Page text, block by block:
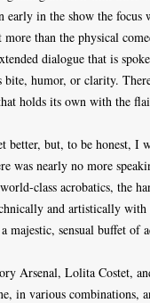
early in the show the focus
than the physical
dialogue that is
bite, humor, or clarity.
holds its own with the
better, but, to be honest, I
was nearly no more
class acrobatics, the
and artistically
majestic, sensual buffet of
Arsenal, Lolita Costet,
in various